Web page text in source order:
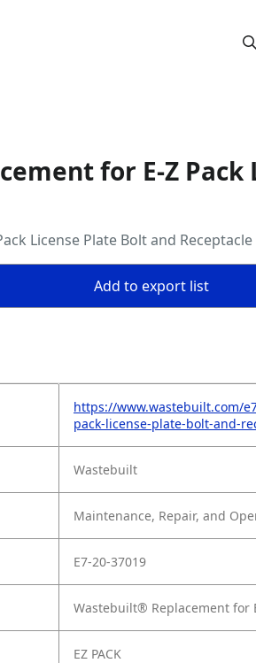
for E-Z Pack
License Plate Bolt and Receptacle
Add to export list
https://www.wastebuilt.com/
pack-license-plate-bolt-and-
Wastebuilt
Maintenance, Repair, and
E7-20-37019
Wastebuilt® Replacement for
EZ PACK